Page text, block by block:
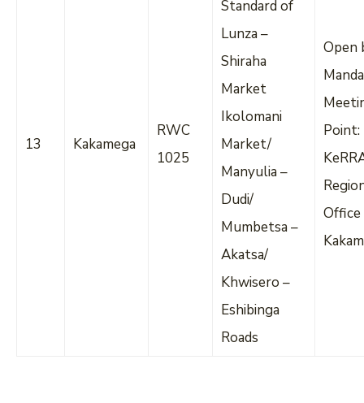
13 Kakamega
RWC
1025
Standard of
Lunza –
Shiraha
Market
Ikolomani
Market/
Manyulia –
Dudi/
Mumbetsa –
Akatsa/
Khwisero –
Eshibinga
Roads
Open
Point:
Office